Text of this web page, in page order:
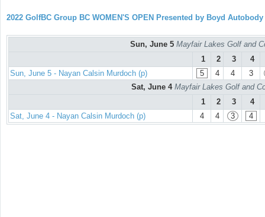
2022 GolfBC Group BC WOMEN'S OPEN Presented by Boyd Autobody
Sun, June 5 Mayfair Lakes Golf and
1
2 3
4
Sun, June 5 - Nayan Calsin Murdoch (p)
5 4 4
3
Sat, June 4 Mayfair Lakes Golf and
1
2 3
4
Sat, June 4 - Nayan Calsin Murdoch (p)
4 4 3 4